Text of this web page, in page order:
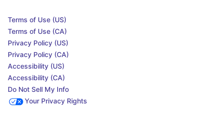
Terms of Use (US)
Terms of Use (CA)
Privacy Policy (US)
Privacy Policy (CA)
Accessibility (US)
Accessibility (CA)
Do Not Sell My Info
Your Privacy Rights